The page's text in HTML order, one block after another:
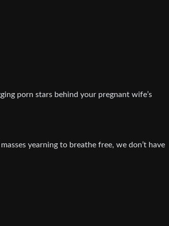
porn stars behind your pregnant wife’s
yearning to breathe free, we don’t have